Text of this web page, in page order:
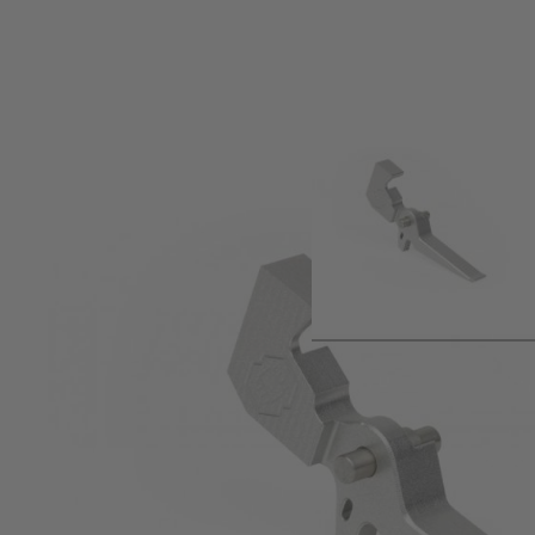
Product description